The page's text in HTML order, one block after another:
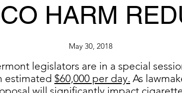
HARM
May 30, 2018
legislators are in a special
estimated $60,000 per day. As